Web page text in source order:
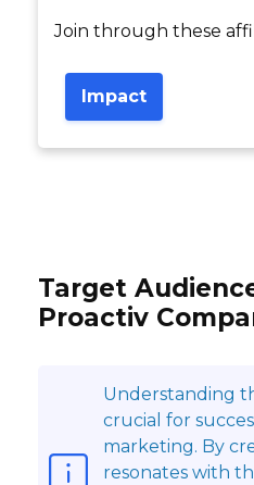
Join through these
Impact
Target
Proactiv
Understanding
crucial for
marketing. By
resonates with